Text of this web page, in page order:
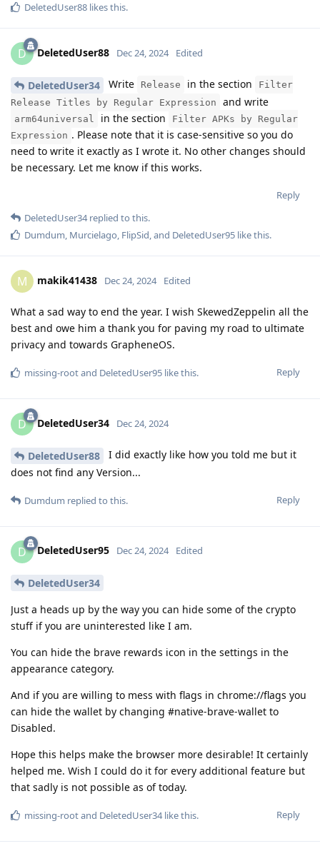
DeletedUser88 likes this.
D DeletedUser88 Dec 24, 2024 Edited
DeletedUser34 Write Release in the section
Filter
Release Titles by Regular Expression
and write
arm64universal in the section
Filter APKs by Regular
Expression . Please note that it is case-sensitive so you do
need to write it exactly as I wrote it. No other changes should
be necessary. Let me know if this works.
Reply
DeletedUser34replied to this.
Dumdum, Murcielago, FlipSid, and DeletedUser95 like this.
M makik41438 Dec 24, 2024 Edited
What a sad way to end the year. I wish SkewedZeppelin all the
best and owe him a thank you for paving my road to ultimate
privacy and towards GrapheneOS.
Reply
missing-rootand DeletedUser95 like this.
D DeletedUser34 Dec 24, 2024
DeletedUser88
I did exactly like how you told me but it
does not find any Version...
Reply
Dumdum replied to this.
D DeletedUser95 Dec 24, 2024 Edited
DeletedUser34
Just a heads up by the way you can hide some of the crypto
stuff if you are uninterested like I am.
You can hide the brave rewards icon in the settings in the
appearance category.
And if you are willing to mess with flags in chrome://flags you
can hide the wallet by changing #native-brave-wallet to
Disabled.
Hope this helps make the browser more desirable! It certainly
helped me. Wish I could do it for every additional feature but
that sadly is not possible as of today.
Reply
missing-rootand DeletedUser34like this.